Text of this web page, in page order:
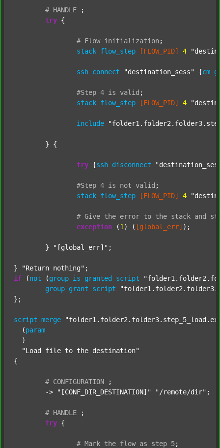
# HANDLE
;
try {
# Flow initialization ;
stack flow_step [FLOW_PID] 4
ssh connect "destination_sess" {cm
#Step 4 is valid ;
stack flow_step [FLOW_PID] 4
include
try {ssh disconnect
#Step 4 is not valid ;
stack flow_step [FLOW_PID] 4
# Give the error to the stack and
exception (1 ) ( [global_err] );
	}
"[global_err]" ;
} "Return nothing"
if (not (group is granted script
group grant script
};
script merge
  (
param
  )
"Load file to the destination"
{
# CONFIGURATION
;
	->
"[CONF_DIR_DESTINATION]" "/remote/dir" ;
# HANDLE
;
try {
# Mark the flow as step 5;